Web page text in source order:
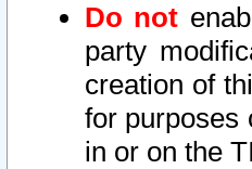
Do not
party
creation of
for purposes
in or on the